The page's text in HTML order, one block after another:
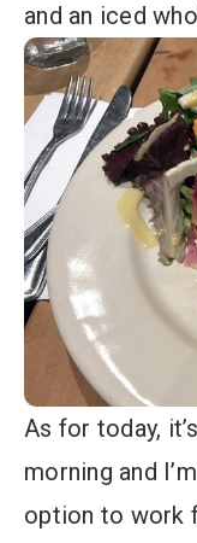
and an iced
As for today,
morning and
option to work